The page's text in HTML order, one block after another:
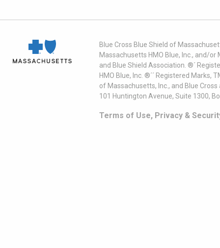
Blue Cross Blue Shield of
Massachusetts HMO Blue, Inc., and/
and Blue Shield Association. ®´
HMO Blue, Inc. ®´´ Registered
of Massachusetts, Inc., and Blue
101 Huntington Avenue, Suite 1300,
Terms of Use, Privacy &